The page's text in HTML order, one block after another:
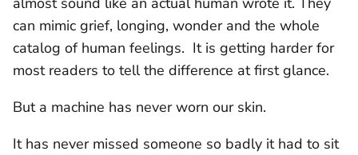
can mimic grief, longing, wonder and the whole
catalog of human feelings. It is getting harder for
most readers to tell the difference at first glance.
But a machine has never worn our skin.
It has never missed someone so badly it had to sit